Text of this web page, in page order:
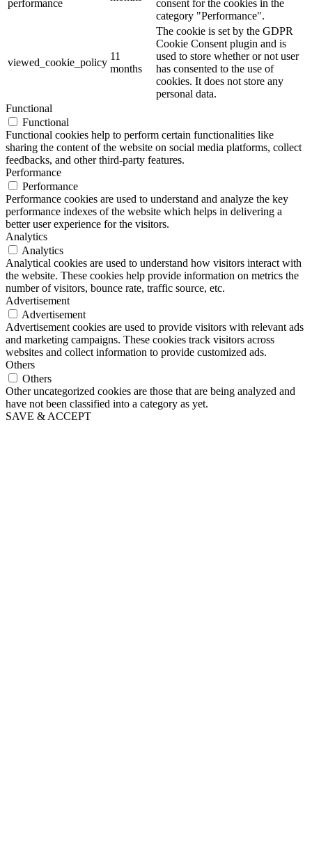
performance
consent for the cookies in the
category "Performance".
viewed_cookie_policy
11
months
The cookie is set by the GDPR
Cookie Consent plugin and is
used to store whether or not user
has consented to the use of
cookies. It does not store any
personal data.
Functional
Functional
Functional cookies help to perform certain functionalities like
sharing the content of the website on social media platforms, collect
feedbacks, and other third-party features.
Performance
Performance
Performance cookies are used to understand and analyze the key
performance indexes of the website which helps in delivering a
better user experience for the visitors.
Analytics
Analytics
Analytical cookies are used to understand how visitors interact with
the website. These cookies help provide information on metrics the
number of visitors, bounce rate, traffic source, etc.
Advertisement
Advertisement
Advertisement cookies are used to provide visitors with relevant ads
and marketing campaigns. These cookies track visitors across
websites and collect information to provide customized ads.
Others
Others
Other uncategorized cookies are those that are being analyzed and
have not been classified into a category as yet.
SAVE & ACCEPT